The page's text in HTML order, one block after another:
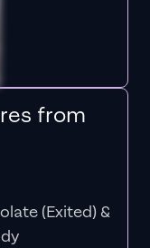
from
(Exited) &